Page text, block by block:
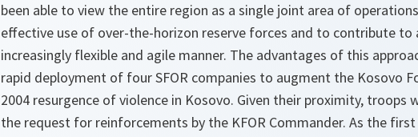
been able to view the entire region as a single joint area of
effective use of over-the-horizon reserve forces and to contribute to
increasingly flexible and agile manner. The advantages of this
rapid deployment of four SFOR companies to augment the Kosovo
2004 resurgence of violence in Kosovo. Given their proximity, troops
the request for reinforcements by the KFOR Commander. As the